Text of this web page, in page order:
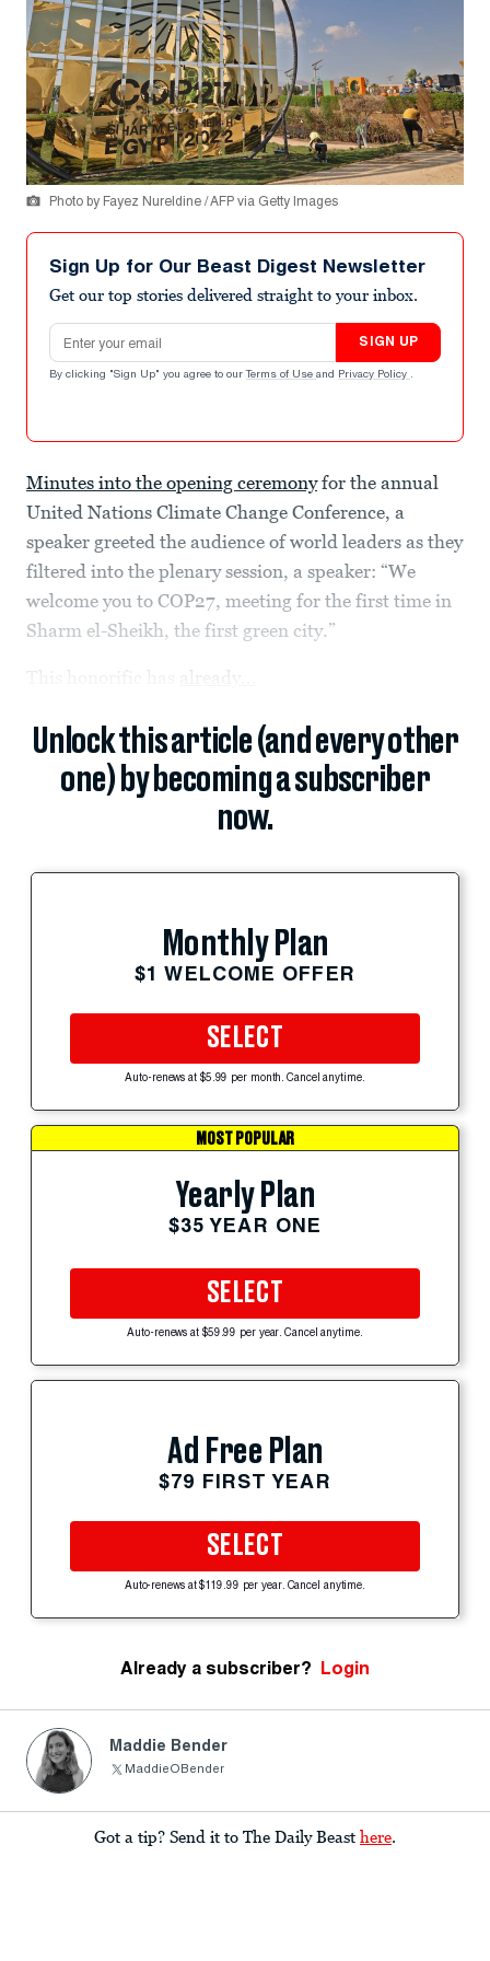
Photo by Fayez Nureldine / AFP via Getty Images
Sign Up for Our Beast Digest Newsletter
Get our top stories delivered straight to your inbox.
Email address
SIGN UP
By clicking "Sign Up" you agree to our Terms of Use and Privacy Policy .
Minutes into the opening ceremonyfor the annual
United Nations Climate Change Conference, a
speaker greeted the audience of world leaders as they
filtered into the plenary session, a speaker: “We
welcome you to COP27, meeting for the first time in
Sharm el-Sheikh, the first green city.”
already...
Unlock this article (and every other
one) by becoming a subscriber
now.
Monthly Plan
$1 WELCOME OFFER
SELECT
Auto-renews at $5.99 per month. Cancel anytime.
MOST POPULAR
Yearly Plan
$35 YEAR ONE
SELECT
Auto-renews at $59.99 per year. Cancel anytime.
Ad Free Plan
$79 FIRST YEAR
SELECT
Auto-renews at $119.99 per year. Cancel anytime.
Already a subscriber? Login
Maddie Bender
MaddieOBender
Got a tip? Send it to The Daily Beast here.